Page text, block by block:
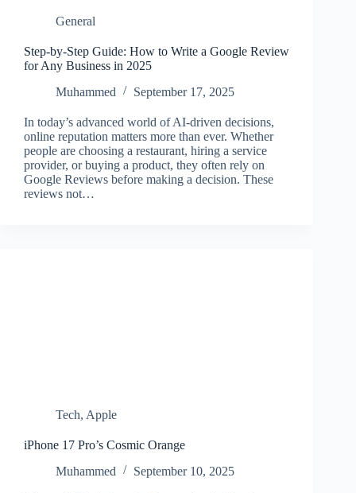
General
Step-by-Step Guide: How to Write a Google Review
for Any Business in 2025
In today’s advanced world of AI-driven decisions,
online reputation matters more than ever. Whether
people are choosing a restaurant, hiring a service
provider, or buying a product, they often rely on
Google Reviews before making a decision. These
reviews not…
Muhammed September 17, 2025
Tech, Apple
iPhone 17 Pro’s Cosmic Orange
Muhammed September 10, 2025